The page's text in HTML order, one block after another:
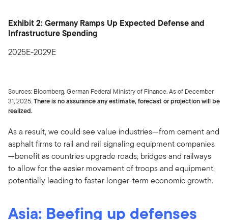
Exhibit 2: Germany Ramps Up Expected Defense and
Infrastructure Spending
2025E-2029E
Sources: Bloomberg, German Federal Ministry of Finance. As of December
31, 2025.There is no assurance any estimate, forecast or projection will be
realized.
As a result, we could see value industries—from cement and
asphalt firms to rail and rail signaling equipment companies
—benefit as countries upgrade roads, bridges and railways
to allow for the easier movement of troops and equipment,
potentially leading to faster longer-term economic growth.
Asia: Beefing up defenses